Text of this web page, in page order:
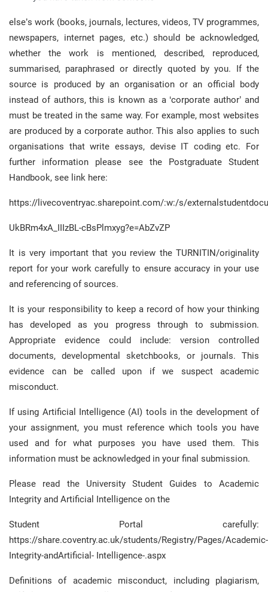
else’s work (books, journals, lectures, videos, TV programmes,
newspapers, internet pages, etc.) should be acknowledged,
whether the work is mentioned, described, reproduced,
summarised, paraphrased or directly quoted by you. If the
source is produced by an organisation or an official body
instead of authors, this is known as a ‘corporate author’ and
must be treated in the same way. For example, most websites
are produced by a corporate author. This also applies to such
organisations that write essays, devise IT coding etc. For
further information please see the Postgraduate Student
Handbook, see link here:
https://livecoventryac.sharepoint.com/:w:/s/
UkBRm4xA_IIIzBL-cBsPlmxyg?e=AbZvZP
It is very important that you review the TURNITIN/originality
report for your work carefully to ensure accuracy in your use
and referencing of sources.
It is your responsibility to keep a record of how your thinking
has developed as you progress through to submission.
Appropriate evidence could include: version controlled
documents, developmental sketchbooks, or journals. This
evidence can be called upon if we suspect academic
misconduct.
If using Artificial Intelligence (AI) tools in the development of
your assignment, you must reference which tools you have
used and for what purposes you have used them. This
information must be acknowledged in your final submission.
Please read the University Student Guides to Academic
Integrity and Artificial Intelligence on the
Student Portal carefully:
https://share.coventry.ac.uk/students/Registry/Pages/Academic-
Integrity-andArtificial- Intelligence-.aspx
Definitions of academic misconduct, including plagiarism,